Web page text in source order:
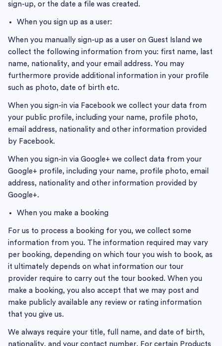
sign-up, or the date a file was created.
When you sign up as a user:
When you manually sign-up as a user on Guest Island we
collect the following information from you: first name, last
name, nationality, and your email address. You may
furthermore provide additional information in your profile
such as photo, date of birth etc.
When you sign-in via Facebook we collect your data from
your public profile, including your name, profile photo,
email address, nationality and other information provided
by Facebook.
When you sign-in via Google+ we collect data from your
Google+ profile, including your name, profile photo, email
address, nationality and other information provided by
Google+.
When you make a booking
For us to process a booking for you, we collect some
information from you. The information required may vary
per booking, depending on which tour you wish to book, as
it ultimately depends on what information our tour
provider require to carry out the tour booked. When you
make a booking, you also accept that we may post and
make publicly available any review or rating information
that you give us.
We always require your title, full name, and date of birth,
nationality, and your contact number. For certain Products